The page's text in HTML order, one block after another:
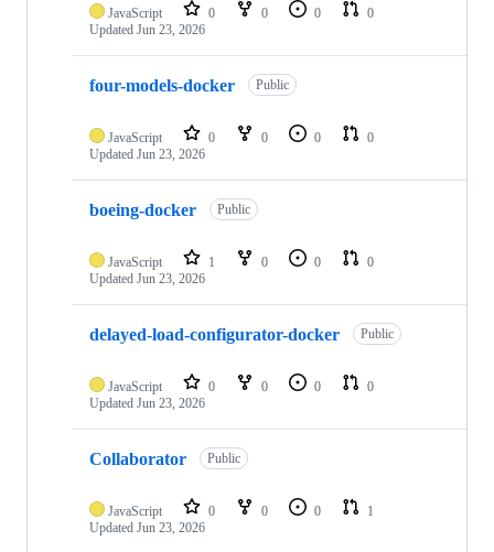
JavaScript 0 0 0
0
Updated Jun 23, 2026
four-models-docker Public
JavaScript 0 0 0
0
Updated Jun 23, 2026
boeing-docker Public
JavaScript 1 0 0
0
Updated Jun 23, 2026
delayed-load-configurator-docker Public
JavaScript 0 0 0
0
Updated Jun 23, 2026
Collaborator Public
JavaScript 0 0 0
1
Updated Jun 23, 2026